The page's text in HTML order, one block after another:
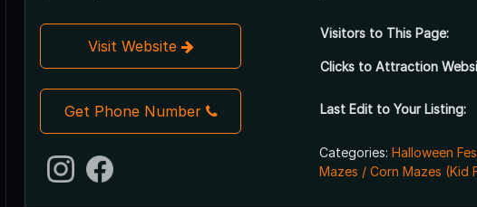
Visit Website
Get Phone Number
Visitors to This Page:
Clicks to Attraction
Last Edit to Your Listing:
Categories: Halloween
Mazes / Corn Mazes (Kid